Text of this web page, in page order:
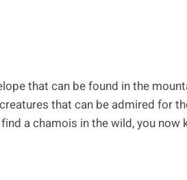
that can be found in the
that can be admired for
a chamois in the wild, you now